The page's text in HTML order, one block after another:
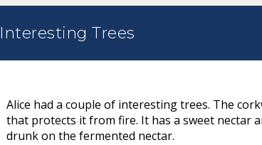
Interesting Trees
Alice had a couple of interesting trees. The
that protects it from fire. It has a sweet nectar
drunk on the fermented nectar.